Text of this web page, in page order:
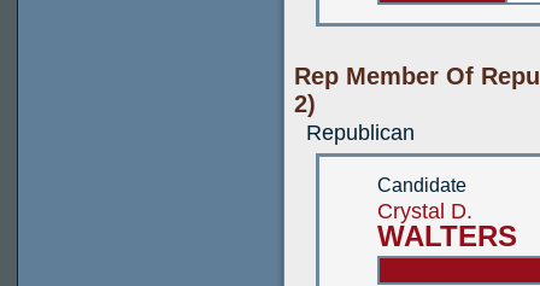
Rep Member Of
2)
Republican
Candidate
Crystal D.
WALTERS